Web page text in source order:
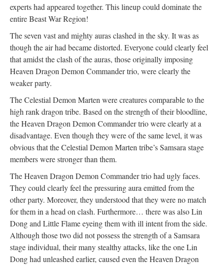
experts had appeared together. This lineup could dominate the
entire Beast War Region!
The seven vast and mighty auras clashed in the sky. It was as
though the air had became distorted. Everyone could clearly feel
that amidst the clash of the auras, those originally imposing
Heaven Dragon Demon Commander trio, were clearly the
weaker party.
The Celestial Demon Marten were creatures comparable to the
high rank dragon tribe. Based on the strength of their bloodline,
the Heaven Dragon Demon Commander trio were clearly at a
disadvantage. Even though they were of the same level, it was
obvious that the Celestial Demon Marten tribe’s Samsara stage
members were stronger than them.
The Heaven Dragon Demon Commander trio had ugly faces.
They could clearly feel the pressuring aura emitted from the
other party. Moreover, they understood that they were no match
for them in a head on clash. Furthermore… there was also Lin
Dong and Little Flame eyeing them with ill intent from the side.
Although those two did not possess the strength of a Samsara
stage individual, their many stealthy attacks, like the one Lin
Dong had unleashed earlier, caused even the Heaven Dragon